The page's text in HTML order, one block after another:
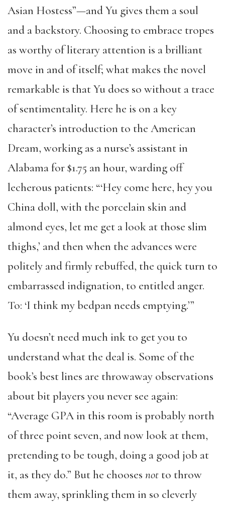
Asian Hostess”—and Yu gives them a soul
and a backstory. Choosing to embrace tropes
as worthy of literary attention is a brilliant
move in and of itself; what makes the novel
remarkable is that Yu does so without a trace
of sentimentality. Here he is on a key
character’s introduction to the American
Dream, working as a nurse’s assistant in
Alabama for $1.75 an hour, warding off
lecherous patients: “‘Hey come here, hey you
China doll, with the porcelain skin and
almond eyes, let me get a look at those slim
thighs,’ and then when the advances were
politely and firmly rebuffed, the quick turn to
embarrassed indignation, to entitled anger.
To: ‘I think my bedpan needs emptying.’”
Yu doesn’t need much ink to get you to
understand what the deal is. Some of the
book’s best lines are throwaway observations
about bit players you never see again:
“Average GPA in this room is probably north
of three point seven, and now look at them,
pretending to be tough, doing a good job at
it, as they do.” But he chooses not to throw
them away, sprinkling them in so cleverly